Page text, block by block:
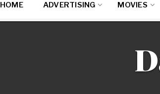
HOME ADVERTISING MOVIES